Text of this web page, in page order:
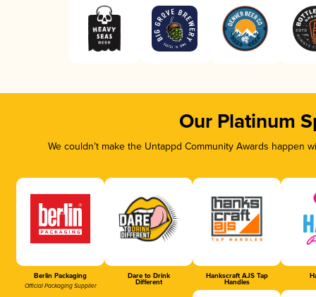
Our Platinum
We couldn’t make the Untappd Community Awards
Berlin Packaging
Official Packaging Supplier
Dare to Drink
Different
Hankscraft AJS Tap
Handles